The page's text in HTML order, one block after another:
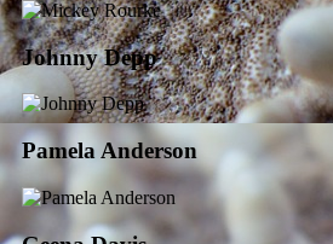
Johnny Depp
Pamela Anderson